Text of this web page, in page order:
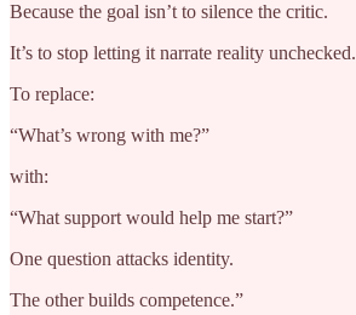
Because the goal isn’t to silence the critic.
It’s to stop letting it narrate reality unchecked.
To replace:
“What’s wrong with me?”
with:
“What support would help me start?”
One question attacks identity.
The other builds competence.”